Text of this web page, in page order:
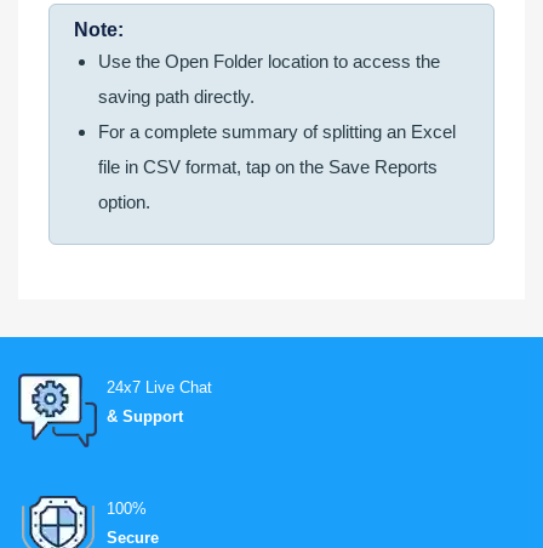
Note:
Use the Open Folder location to access the
saving path directly.
For a complete summary of splitting an Excel
file in CSV format, tap on the Save Reports
option.
24x7 Live Chat
& Support
100%
Secure